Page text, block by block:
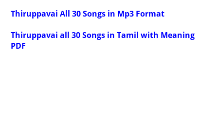
Thiruppavai All 30 Songs in Mp3 Format
Thiruppavai all 30 Songs in Tamil with Meaning
PDF